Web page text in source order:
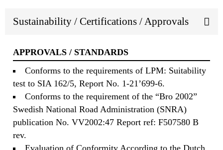
Sustainability / Certifications / Approvals
APPROVALS / STANDARDS
Conforms to the requirements of LPM: Suitability
test to SIA 162/5, Report No. 1-21’699-6.
Conforms to the requirement of the “Bro 2002”
Swedish National Road Administration (SNRA)
publication No. VV2002:47 Report ref: F507580 B
rev.
Evaluation of Conformity According to the Dutch